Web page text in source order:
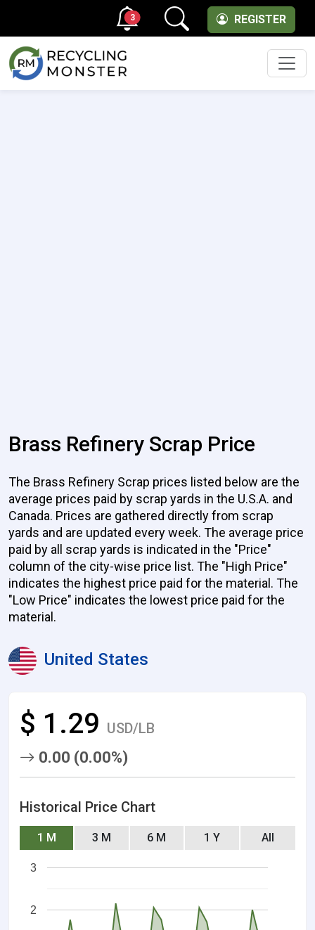
REGISTER
3
Brass Refinery Scrap Price
The Brass Refinery Scrap prices listed below are the
average prices paid by scrap yards in the U.S.A. and
Canada. Prices are gathered directly from scrap
yards and are updated every week. The average price
paid by all scrap yards is indicated in the "Price"
column of the city-wise price list. The "High Price"
indicates the highest price paid for the material. The
"Low Price" indicates the lowest price paid for the
material.
United States
$ 1.29 USD/LB
0.00 (0.00%)
Historical Price Chart
1 M 3 M 6 M 1 Y All
2
3